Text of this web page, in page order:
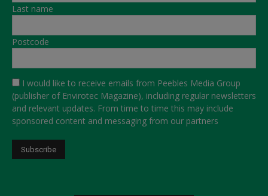
Last name
Postcode
I would like to receive emails from Peebles Media Group
(publisher of Envirotec Magazine), including regular newsletters
and relevant updates. From time to time this may include
sponsored content and messaging from our partners